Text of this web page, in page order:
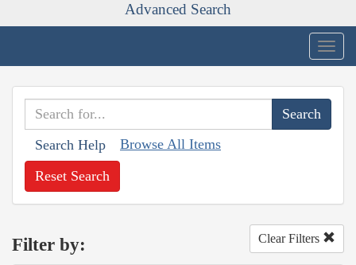
Advanced Search
Search Help Browse All Items
Reset Search
Filter by: Clear Filters